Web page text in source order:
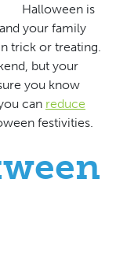
Halloween is
your family
trick or treating.
but your
you know
can reduce
festivities.